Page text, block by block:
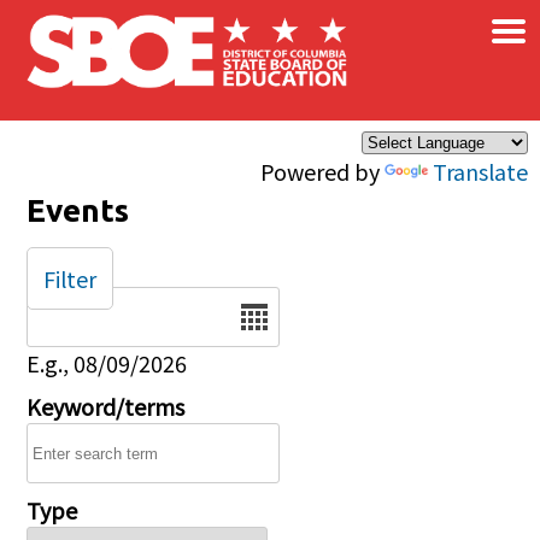
Skip to main content
Powered by Translate
×
Events
Date
E.g., 08/09/2026
Keyword/terms
Type
Filter